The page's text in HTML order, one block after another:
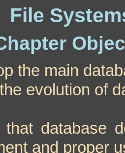
File
the main
evolution of
that database
and proper